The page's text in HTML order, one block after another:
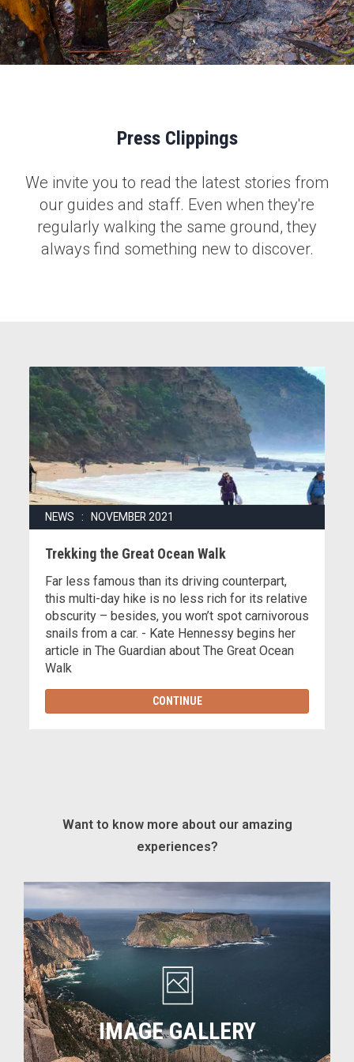
Press Clippings
We invite you to read the latest stories from
our guides and staff. Even when they're
regularly walking the same ground, they
always find something new to discover.
NEWS : NOVEMBER 2021
Trekking the Great Ocean Walk
Far less famous than its driving counterpart,
this multi-day hike is no less rich for its relative
obscurity – besides, you won’t spot carnivorous
snails from a car. - Kate Hennessy begins her
article in The Guardian about The Great Ocean
Walk
CONTINUE
Want to know more about our amazing
experiences?
IMAGE GALLERY
Image
gallery